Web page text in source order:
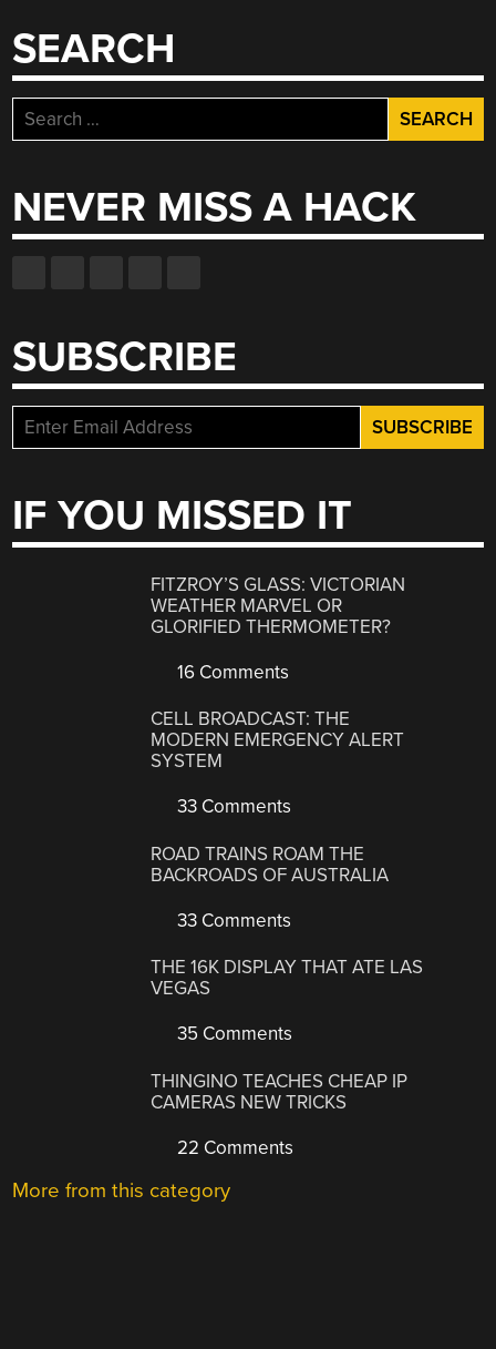
SEARCH
Search
for:
NEVER MISS A HACK
SUBSCRIBE
IF YOU MISSED IT
FITZROY’S GLASS: VICTORIAN
WEATHER MARVEL OR
GLORIFIED THERMOMETER?
16 Comments
CELL BROADCAST: THE
MODERN EMERGENCY ALERT
SYSTEM
33 Comments
ROAD TRAINS ROAM THE
BACKROADS OF AUSTRALIA
33 Comments
THE 16K DISPLAY THAT ATE LAS
VEGAS
35 Comments
THINGINO TEACHES CHEAP IP
CAMERAS NEW TRICKS
22 Comments
More from this category